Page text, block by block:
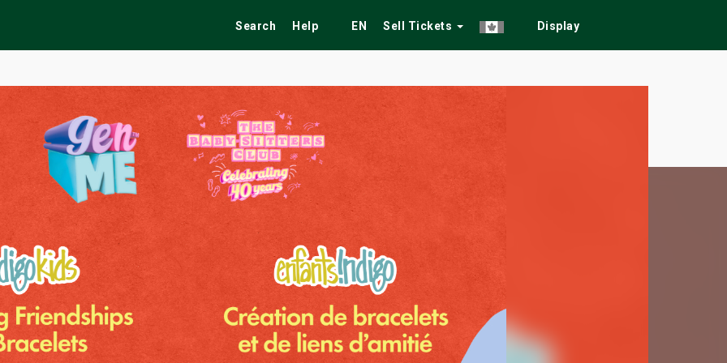
Search Help EN Sell Tickets Display
Festivals Fairs Tribute Shows